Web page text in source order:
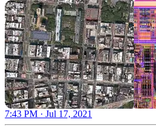
7:43 PM · Jul 17, 2021